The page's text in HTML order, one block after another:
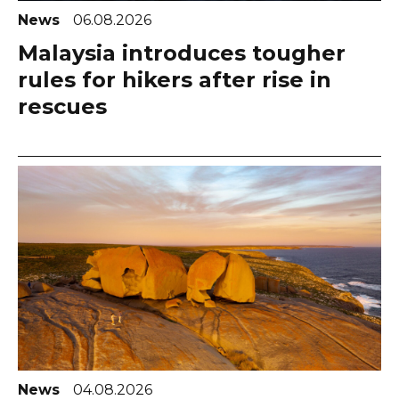
News 06.08.2026
Malaysia introduces tougher
rules for hikers after rise in
rescues
News 04.08.2026